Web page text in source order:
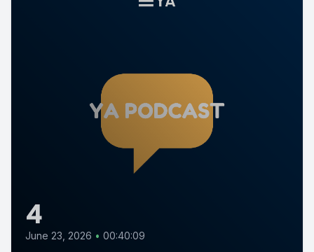
4
June 23, 2026 • 00:40:09